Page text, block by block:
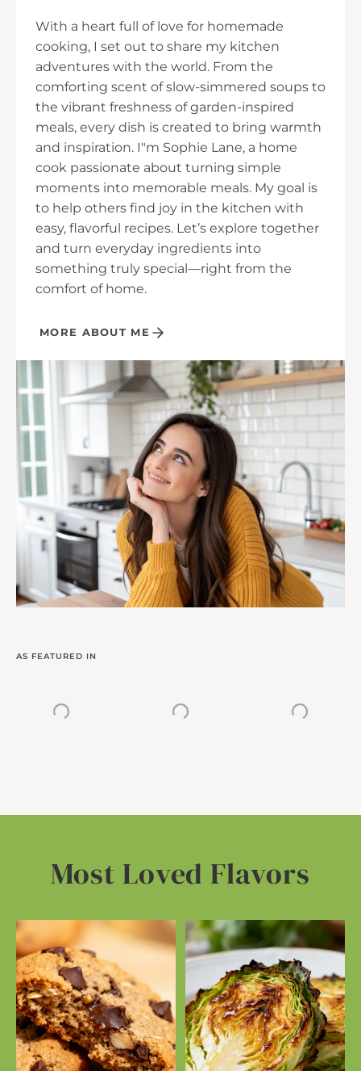
With a heart full of love for homemade
cooking, I set out to share my kitchen
adventures with the world. From the
comforting scent of slow-simmered soups to
the vibrant freshness of garden-inspired
meals, every dish is created to bring warmth
and inspiration. I"m Sophie Lane, a home
cook passionate about turning simple
moments into memorable meals. My goal is
to help others find joy in the kitchen with
easy, flavorful recipes. Let’s explore together
and turn everyday ingredients into
something truly special—right from the
comfort of home.
MORE ABOUT ME
AS FEATURED IN
Most Loved Flavors